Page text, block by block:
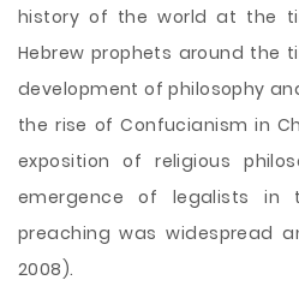
history of the world at the
Hebrew prophets around the
development of philosophy
the rise of Confucianism in
exposition of religious
emergence of legalists in
preaching was widespread
2008).